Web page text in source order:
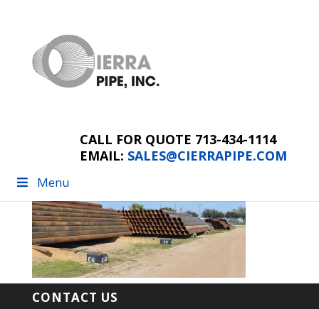
CALL FOR QUOTE 713-434-1114
EMAIL: SALES@CIERRAPIPE.COM
Menu
CONTACT US